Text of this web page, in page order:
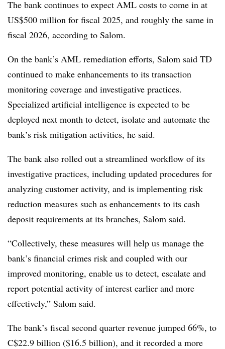
The bank continues to expect AML costs to come in at
US$500 million for fiscal 2025, and roughly the same in
fiscal 2026, according to Salom.
On the bank’s AML remediation efforts, Salom said TD
continued to make enhancements to its transaction
monitoring coverage and investigative practices.
Specialized artificial intelligence is expected to be
deployed next month to detect, isolate and automate the
bank’s risk mitigation activities, he said.
The bank also rolled out a streamlined workflow of its
investigative practices, including updated procedures for
analyzing customer activity, and is implementing risk
reduction measures such as enhancements to its cash
deposit requirements at its branches, Salom said.
“Collectively, these measures will help us manage the
bank’s financial crimes risk and coupled with our
improved monitoring, enable us to detect, escalate and
report potential activity of interest earlier and more
effectively,” Salom said.
The bank’s fiscal second quarter revenue jumped 66%, to
C$22.9 billion ($16.5 billion), and it recorded a more